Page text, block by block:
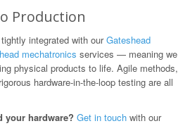
Production
integrated with ourGateshead
mechatronics services — meaning we
physical products to life. Agile methods,
hardware-in-the-loop testing are all
your hardware? Get in touch with our